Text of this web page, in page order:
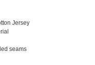
Jersey
seams